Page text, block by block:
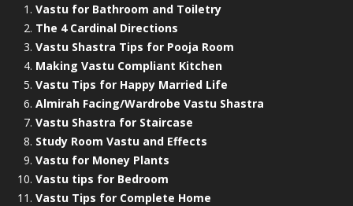
Vastu for Bathroom and Toiletry
The 4 Cardinal Directions
Vastu Shastra Tips for Pooja Room
Making Vastu Compliant Kitchen
Vastu Tips for Happy Married Life
Almirah Facing/Wardrobe Vastu Shastra
Vastu Shastra for Staircase
Study Room Vastu and Effects
Vastu for Money Plants
Vastu tips for Bedroom
Vastu Tips for Complete Home